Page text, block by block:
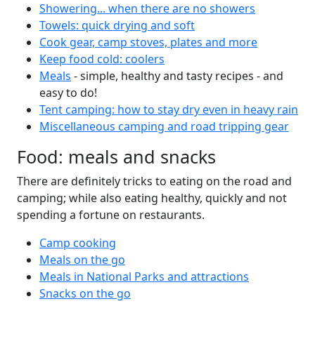
Showering... when there are no showers
Towels: quick drying and soft
Cook gear, camp stoves, plates and more
Keep food cold: coolers
Meals - simple, healthy and tasty recipes - and
easy to do!
Tent camping: how to stay dry even in heavy rain
Miscellaneous camping and road tripping gear
Food: meals and snacks
There are definitely tricks to eating on the road and
camping; while also eating healthy, quickly and not
spending a fortune on restaurants.
Camp cooking
Meals on the go
Meals in National Parks and attractions
Snacks on the go